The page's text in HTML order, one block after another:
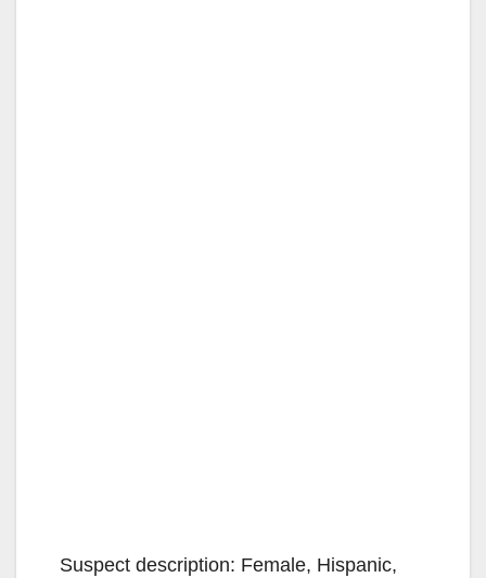
Suspect description: Female, Hispanic,